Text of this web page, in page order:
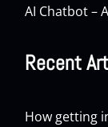
AI Chatbot –
Recent
How getting